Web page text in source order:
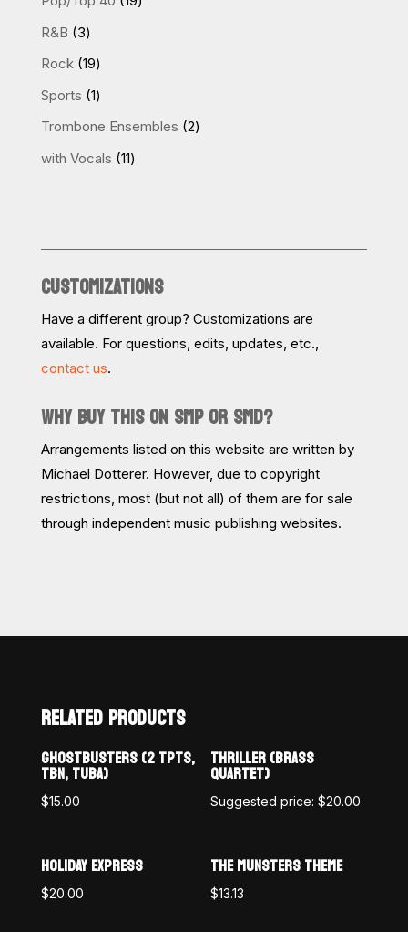
R&B 33
products
Rock 1919
products
Sports 11
product
Trombone Ensembles 22
with Vocals 1111
CUSTOMIZATIONS
Have a different group? Customizations are
available. For questions, edits, updates, etc.,
contact us.
WHY BUY THIS ON SMP OR SMD?
Arrangements listed on this website are written by
Michael Dotterer. However, due to copyright
restrictions, most (but not all) of them are for sale
through independent music publishing websites.
RELATED PRODUCTS
GHOSTBUSTERS (2 TPTS,
TBN, TUBA)
$15.00
THRILLER (BRASS
QUARTET)
Suggested price:$20.00
HOLIDAY EXPRESS
$20.00
THE MUNSTERS THEME
$13.13